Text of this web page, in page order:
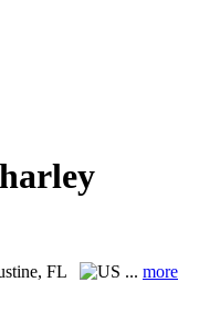
FL ... more